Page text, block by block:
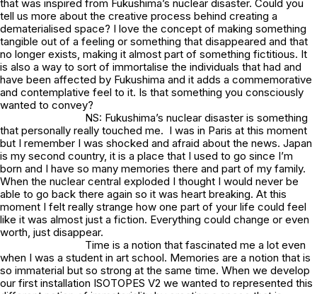
that was inspired from Fukushima’s nuclear disaster. Could you
tell us more about the creative process behind creating a
dematerialised space? I love the concept of making something
tangible out of a feeling or something that disappeared and that
no longer exists, making it almost part of something fictitious. It
is also a way to sort of immortalise the individuals that had and
have been affected by Fukushima and it adds a commemorative
and contemplative feel to it. Is that something you consciously
wanted to convey?
NS: Fukushima’s nuclear disaster is something
that personally really touched me. I was in Paris at this moment
but I remember I was shocked and afraid about the news. Japan
is my second country, it is a place that I used to go since I’m
born and I have so many memories there and part of my family.
When the nuclear central exploded I thought I would never be
able to go back there again so it was heart breaking. At this
moment I felt really strange how one part of your life could feel
like it was almost just a fiction. Everything could change or even
worth, just disappear.
Time is a notion that fascinated me a lot even
when I was a student in art school. Memories are a notion that is
so immaterial but so strong at the same time. When we develop
our first installation ISOTOPES V2 we wanted to represented this